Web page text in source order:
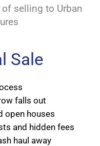
selling to Urban
Sale
falls out
open houses
and hidden fees
haul away